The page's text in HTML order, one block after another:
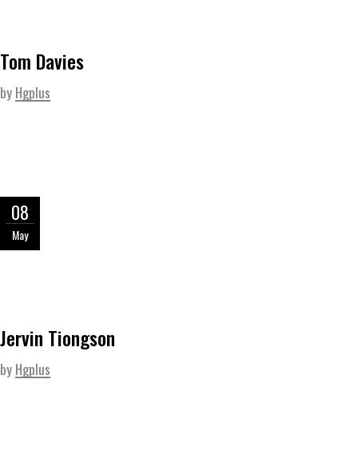
Tom Davies
by Hgplus
08
May
Jervin Tiongson
by Hgplus